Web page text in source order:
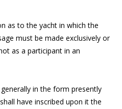
as to the yacht in which the
must be made exclusively or
as a participant in an
in the form presently
have inscribed upon it the